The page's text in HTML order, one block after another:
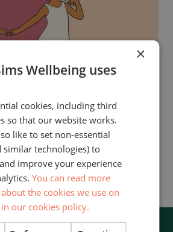
BACK TO LIFE
renew yourself at this day
NEWSLETTER!
×
Wellbeing uses
cookies, including third
so that our website works.
like to set non-essential
similar technologies) to
improve your experience
You can read more
the cookies we use on
our cookies policy.